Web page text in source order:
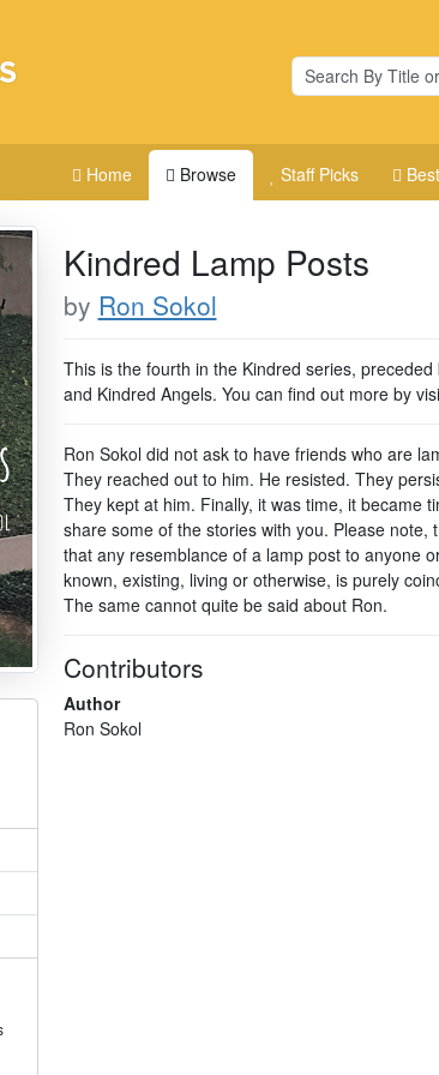
Home Browse Staff Picks
Kindred Lamp Posts
by Ron Sokol
This is the fourth in the Kindred series,
and Kindred Angels. You can find out more by
Ron Sokol did not ask to have friends who are
They reached out to him. He resisted. They
They kept at him. Finally, it was time, it became
share some of the stories with you. Please note,
that any resemblance of a lamp post to anyone
known, existing, living or otherwise, is purely
The same cannot quite be said about Ron.
Contributors
Author
Ron Sokol